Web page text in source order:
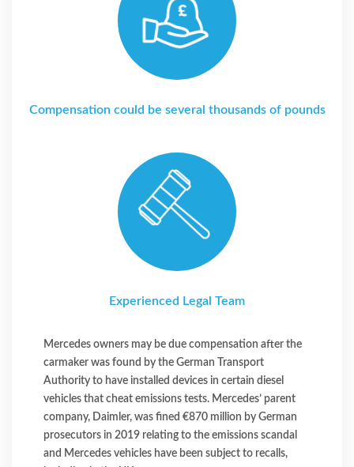
Compensation could be several thousands of pounds
Experienced Legal Team
Mercedes owners may be due compensation after the
carmaker was found by the German Transport
Authority to have installed devices in certain diesel
vehicles that cheat emissions tests. Mercedes’ parent
company, Daimler, was fined €870 million by German
prosecutors in 2019 relating to the emissions scandal
and Mercedes vehicles have been subject to recalls,